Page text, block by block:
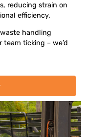
reducing strain on
efficiency.
handling
ticking – we’d